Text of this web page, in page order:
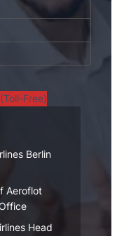
Free)
Berlin
Aeroflot
Head